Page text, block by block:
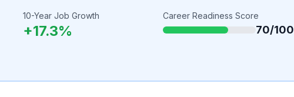
10-Year Job Growth
+17.3%
Career Readiness Score
70/100